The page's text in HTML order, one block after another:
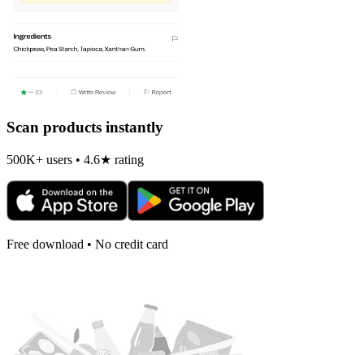
Scan products instantly
500K+ users • 4.6★ rating
Free download • No credit card